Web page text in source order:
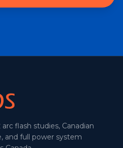
arc flash studies, Canadian
and full power system